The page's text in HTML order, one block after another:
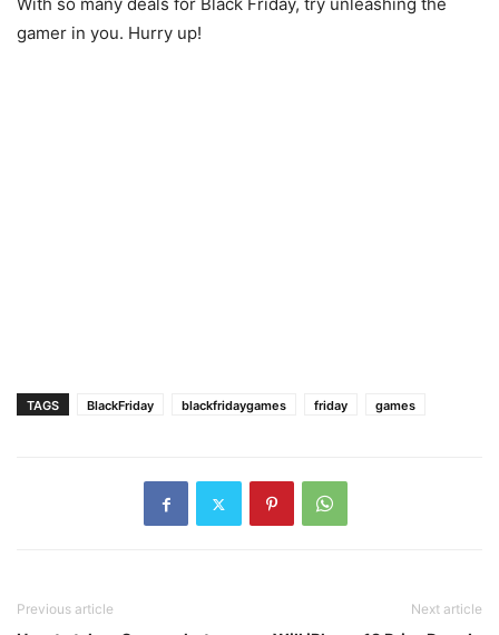
gamer in you. Hurry up!
TAGS BlackFriday blackfridaygames friday games
Previous article Next article